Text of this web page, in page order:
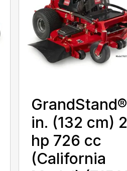
in. (132 cm)
hp 726 cc
(California